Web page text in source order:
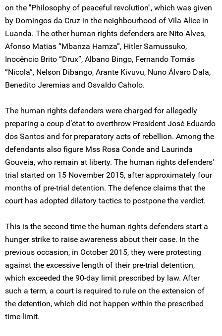
on the ''Philosophy of peaceful revolution'', which was given
by Domingos da Cruz in the neighbourhood of Vila Alice in
Luanda. The other human rights defenders are Nito Alves,
Afonso Matias “Mbanza Hamza”, Hitler Samussuko,
Inocêncio Brito “Drux”, Albano Bingo, Fernando Tomás
“Nicola”, Nelson Dibango, Arante Kivuvu, Nuno Álvaro Dala,
Benedito Jeremias and Osvaldo Caholo.
The human rights defenders were charged for allegedly
preparing a coup d’état to overthrow President José Eduardo
dos Santos and for preparatory acts of rebellion. Among the
defendants also figure Mss Rosa Conde and Laurinda
Gouveia, who remain at liberty. The human rights defenders'
trial started on 15 November 2015, after approximately four
months of pre-trial detention. The defence claims that the
court has adopted dilatory tactics to postpone the verdict.
This is the second time the human rights defenders start a
hunger strike to raise awareness about their case. In the
previous occasion, in October 2015, they were protesting
against the excessive length of their pre-trial detention,
which exceeded the 90-day limit prescribed by law. After
such a term, a court is required to rule on the extension of
the detention, which did not happen within the prescribed
time-limit.